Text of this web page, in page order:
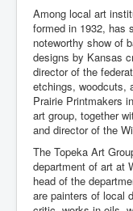
Among local art
formed in 1932, has
noteworthy show of
designs by Kansas
director of the
etchings, woodcuts,
Prairie Printmakers
art group, together
and director of the
The Topeka Art
department of art at
head of the
are painters of local